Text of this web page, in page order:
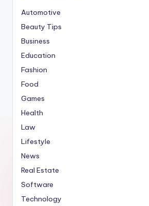
Automotive
Beauty Tips
Business
Education
Fashion
Food
Games
Health
Law
Lifestyle
News
Real Estate
Software
Technology